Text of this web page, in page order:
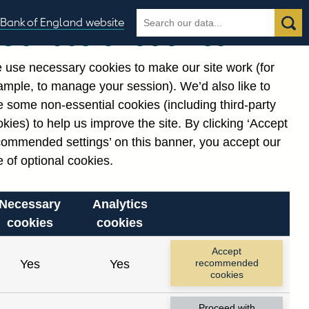
Bank of England website
Search
the
Search
Related links
Notes about our data
Our use of cookies
use necessary cookies to make our site work (for
to manage your session). We’d also like to
some non-essential cookies (including third-party
to help us improve the site. By clicking ‘Accept
settings’ on this banner, you accept our
of optional cookies.
Necessary
cookies
Analytics
cookies
Yes Yes
Accept
recommended
cookies